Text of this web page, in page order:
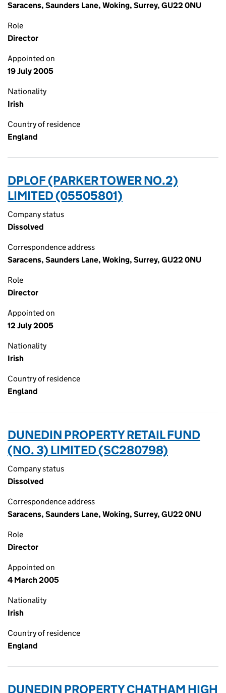
Saracens, Saunders Lane, Woking, Surrey, GU22 0NU
Role
Director
Appointed on
19 July 2005
Nationality
Irish
Country of residence
England
DPLOF (PARKER TOWER NO.2)
LIMITED (05505801)
Company status
Dissolved
Correspondence address
Saracens, Saunders Lane, Woking, Surrey, GU22 0NU
Role
Director
Appointed on
12 July 2005
Nationality
Irish
Country of residence
England
DUNEDIN PROPERTY RETAIL FUND
(NO. 3) LIMITED (SC280798)
Company status
Dissolved
Correspondence address
Saracens, Saunders Lane, Woking, Surrey, GU22 0NU
Role
Director
Appointed on
4 March 2005
Nationality
Irish
Country of residence
England
DUNEDIN PROPERTY CHATHAM HIGH